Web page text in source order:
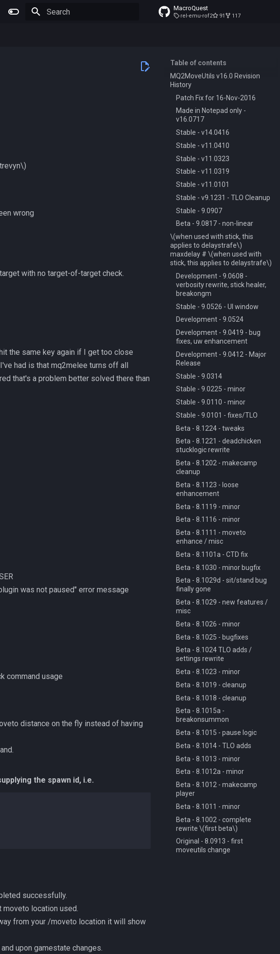
MacroQuest
rel-emu-rof2 91 117
Table of contents
MQ2MoveUtils v16.0 Revision
History
Patch Fix for 16-Nov-2016
Made in Notepad only -
v16.0717
Stable - v14.0416
Stable - v11.0410
Stable - v11.0323
Stable - v11.0319
Stable - v11.0101
Stable - v9.1231 - TLO Cleanup
Stable - 9.0907
Beta - 9.0817 - non-linear
\(when used with stick, this
applies to delaystrafe\)
maxdelay # \(when used with
stick, this applies to delaystrafe\)
Development - 9.0608 -
verbosity rewrite, stick healer,
breakongm
Stable - 9.0526 - UI window
Development - 9.0524
Development - 9.0419 - bug
fixes, uw enhancement
Development - 9.0412 - Major
Release
Stable - 9.0314
Stable - 9.0225 - minor
Stable - 9.0110 - minor
Stable - 9.0101 - fixes/TLO
Beta - 8.1224 - tweaks
Beta - 8.1221 - deadchicken
stucklogic rewrite
Beta - 8.1202 - makecamp
cleanup
Beta - 8.1123 - loose
enhancement
Beta - 8.1119 - minor
Beta - 8.1116 - minor
Beta - 8.1111 - moveto
enhance / misc
Beta - 8.1101a - CTD fix
Beta - 8.1030 - minor bugfix
Beta - 8.1029d - sit/stand bug
finally gone
Beta - 8.1029 - new features /
misc
Beta - 8.1026 - minor
Beta - 8.1025 - bugfixes
Beta - 8.1024 TLO adds /
settings rewrite
Beta - 8.1023 - minor
Beta - 8.1019 - cleanup
Beta - 8.1018 - cleanup
Beta - 8.1015a -
breakonsummon
Beta - 8.1015 - pause logic
Beta - 8.1014 - TLO adds
Beta - 8.1013 - minor
Beta - 8.1012a - minor
Beta - 8.1012 - makecamp
player
Beta - 8.1011 - minor
Beta - 8.1002 - complete
rewrite \(first beta\)
Original - 8.0913 - first
moveutils change
wrong
with no target-of-target check.
the same key again if I get too close
had is that mq2melee turns off all
that's a problem better solved there than
was not paused" error message
command usage
distance on the fly instead of having
the spawn id, i.e.
successfully.
location used.
from your /moveto location it will show
upon gamestate changes.